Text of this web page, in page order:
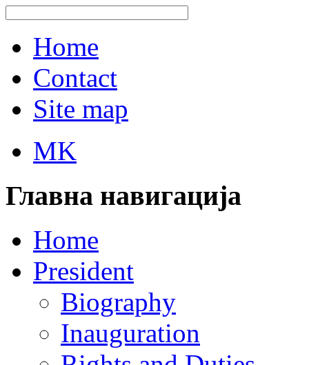
Home
Contact
Site map
MK
Главна навигација
Home
President
Biography
Inauguration